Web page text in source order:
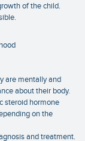
of the child.
are mentally and
about their body.
steroid hormone
on the
and treatment.